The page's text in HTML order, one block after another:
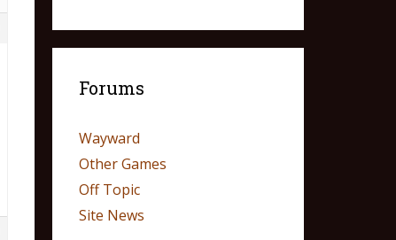
Forums
Wayward
Other Games
Off Topic
Site News